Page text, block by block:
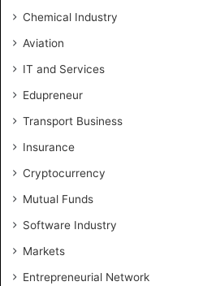
Chemical Industry
Aviation
IT and Services
Edupreneur
Transport Business
Insurance
Cryptocurrency
Mutual Funds
Software Industry
Markets
Entrepreneurial Network